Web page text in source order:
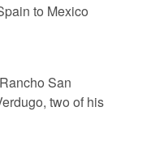
to Mexico
San
two of his